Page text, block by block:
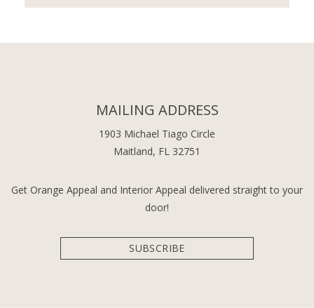
MAILING ADDRESS
1903 Michael Tiago Circle
Maitland, FL 32751
Get Orange Appeal and Interior Appeal delivered straight to your
door!
SUBSCRIBE